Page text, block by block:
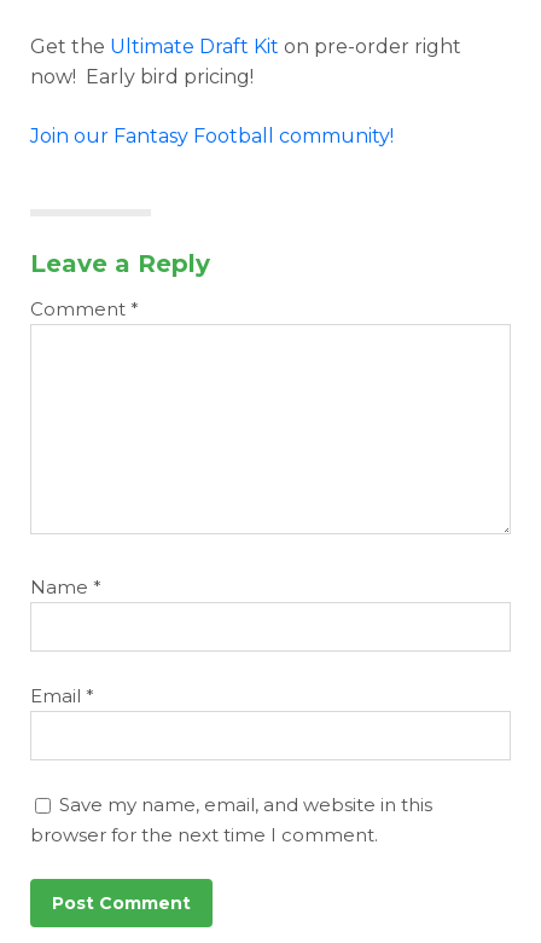
Get the Ultimate Draft Kit on pre-order right
now! Early bird pricing!
Join our Fantasy Football community!
Leave a Reply
Comment *
Name *
Email *
Save my name, email, and website in this
browser for the next time I comment.